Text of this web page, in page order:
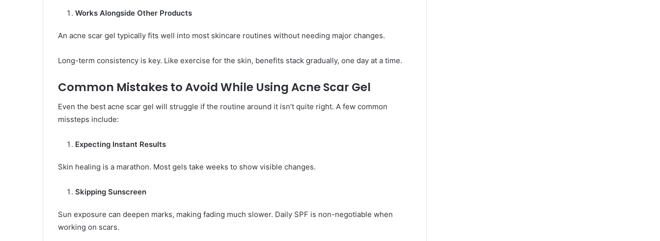
Works Alongside Other Products
An acne scar gel typically fits well into most skincare routines without needing major changes.
Long-term consistency is key. Like exercise for the skin, benefits stack gradually, one day at a time.
Common Mistakes to Avoid While Using Acne Scar Gel
Even the best acne scar gel will struggle if the routine around it isn’t quite right. A few common
missteps include:
Expecting Instant Results
Skin healing is a marathon. Most gels take weeks to show visible changes.
Skipping Sunscreen
Sun exposure can deepen marks, making fading much slower. Daily SPF is non-negotiable when
working on scars.